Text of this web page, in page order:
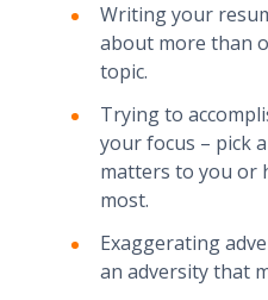
Writing your
about more than
topic.
Trying to
your focus – pick
matters to you or
most.
Exaggerating
an adversity that